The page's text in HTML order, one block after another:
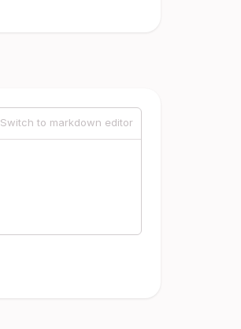
Switch to markdown editor